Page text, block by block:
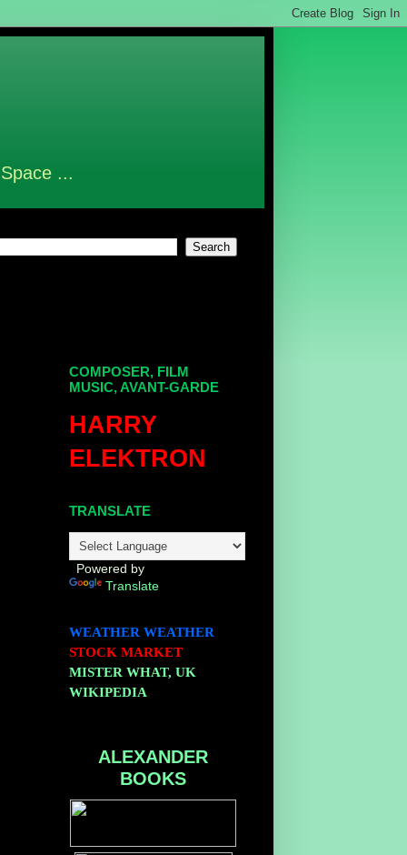
...
COMPOSER, FILM
MUSIC, AVANT-GARDE
HARRY
ELEKTRON
TRANSLATE
Powered by
Translate
WEATHER WEATHER
STOCK MARKET
MISTER WHAT, UK
WIKIPEDIA
ALEXANDER
BOOKS